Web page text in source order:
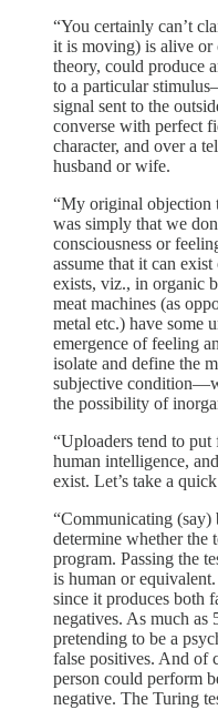
“You certainly can’t
it is moving) is alive or
theory, could produce
to a particular
signal sent to the
converse with perfect
character, and over a
husband or wife.
“My original objection
was simply that we
consciousness or
assume that it can
exists, viz., in organic
meat machines (as
metal etc.) have some
emergence of feeling
isolate and define the
subjective
the possibility of
“Uploaders tend to
human intelligence,
exist. Let’s take a
“Communicating (say)
determine whether the
program. Passing the
is human or
since it produces both
negatives. As much as
pretending to be a
false positives. And of
person could perform
negative. The Turing